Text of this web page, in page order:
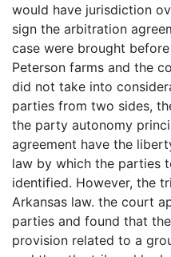
would have jurisdiction
sign the arbitration
case were brought
Peterson farms and the
did not take into
parties from two sides,
the party autonomy
agreement have the
law by which the parties
identified. However, the
Arkansas law. the court
parties and found that
provision related to a